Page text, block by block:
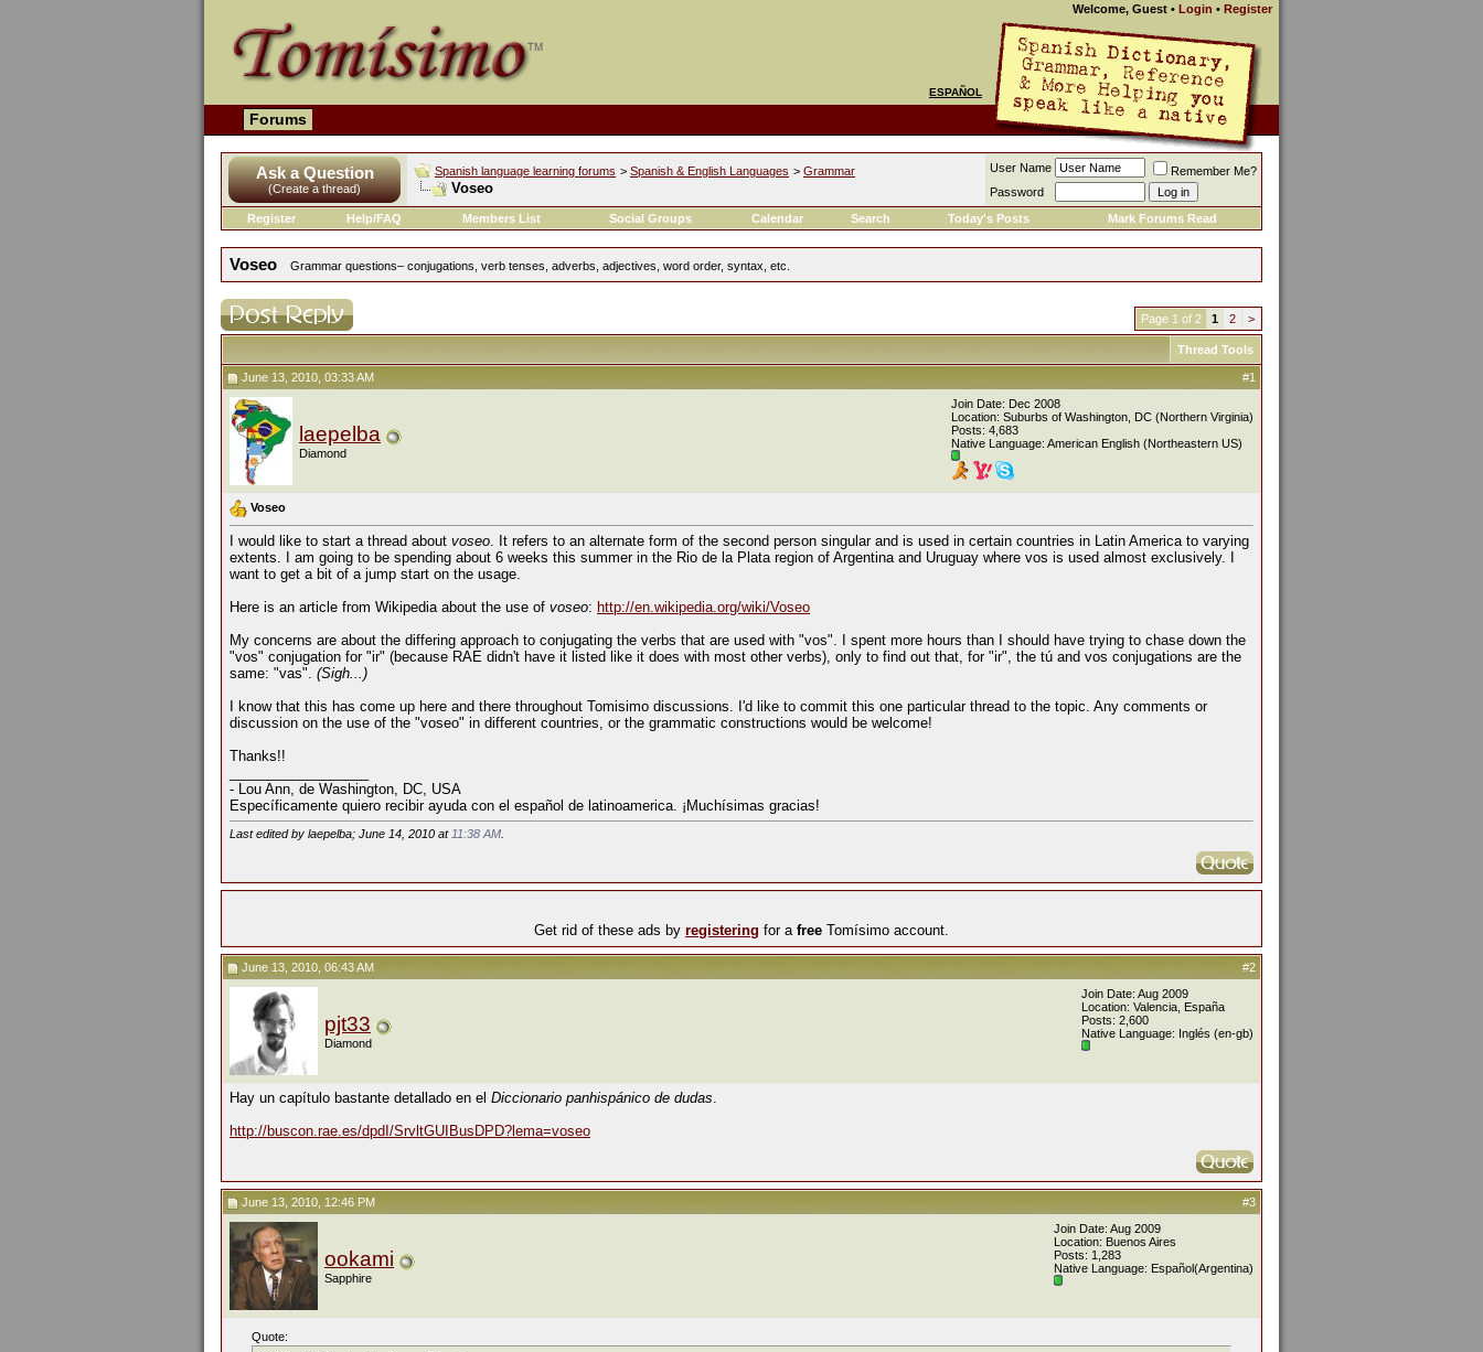
Welcome, Guest • Login • Register
ESPAÑOL
Forums
Ask a Question
(Create a thread)
Spanish language learning forums > Spanish & English Languages > Grammar
Voseo
User Name
Remember Me?
Password
Register
Help/FAQ Members List Social Groups Calendar Search Today's Posts Mark Forums Read
Voseo Grammar questions– conjugations, verb tenses, adverbs, adjectives, word order, syntax, etc.
Page 1 of 2 1 2 >
Thread Tools
#1
June 13, 2010, 03:33 AM
laepelba
Diamond
Join Date: Dec 2008
Location: Suburbs of Washington, DC (Northern Virginia)
Posts: 4,683
Native Language: American English (Northeastern US)
Voseo
I would like to start a thread about voseo. It refers to an alternate form of the second person singular and is used in certain countries in Latin America to varying
extents. I am going to be spending about 6 weeks this summer in the Rio de la Plata region of Argentina and Uruguay where vos is used almost exclusively. I
want to get a bit of a jump start on the usage.
Here is an article from Wikipedia about the use of voseo: http://en.wikipedia.org/wiki/Voseo
My concerns are about the differing approach to conjugating the verbs that are used with "vos". I spent more hours than I should have trying to chase down the
"vos" conjugation for "ir" (because RAE didn't have it listed like it does with most other verbs), only to find out that, for "ir", the tú and vos conjugations are the
same: "vas". (Sigh...)
I know that this has come up here and there throughout Tomisimo discussions. I'd like to commit this one particular thread to the topic. Any comments or
discussion on the use of the "voseo" in different countries, or the grammatic constructions would be welcome!
Thanks!!
- Lou Ann, de Washington, DC, USA
Específicamente quiero recibir ayuda con el español de latinoamerica. ¡Muchísimas gracias!
Last edited by laepelba; June 14, 2010 at 11:38 AM
Get rid of these ads by registering for a free Tomísimo account.
#2
June 13, 2010, 06:43 AM
pjt33
Diamond
Join Date: Aug 2009
Location: Valencia, España
Posts: 2,600
Native Language: Inglés (en-gb)
Hay un capítulo bastante detallado en el Diccionario panhispánico de dudas.
http://buscon.rae.es/dpdI/SrvltGUIBusDPD?lema=voseo
#3
June 13, 2010, 12:46 PM
ookami
Sapphire
Join Date: Aug 2009
Location: Buenos Aires
Posts: 1,283
Native Language: Español(Argentina)
Quote: